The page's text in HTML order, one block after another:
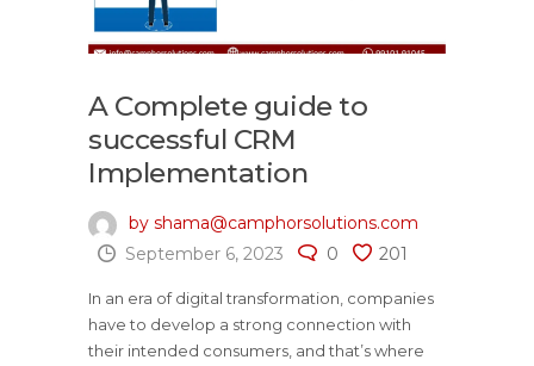
A Complete guide to
successful CRM
Implementation
by shama@camphorsolutions.com
September 6, 2023
0 201
In an era of digital transformation, companies
have to develop a strong connection with
their intended consumers, and that’s where